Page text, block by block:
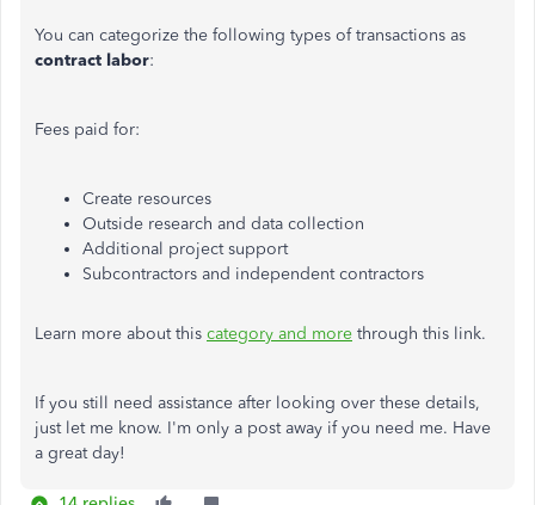
You can categorize the following types of transactions as
contract labor:
Fees paid for:
Create resources
Outside research and data collection
Additional project support
Subcontractors and independent contractors
Learn more about this category and more through this link.
If you still need assistance after looking over these details,
just let me know. I'm only a post away if you need me. Have
a great day!